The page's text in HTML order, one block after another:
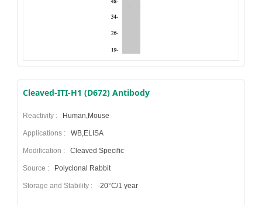
Cleaved-ITI-H1 (D672) Antibody
Reactivity : Human,Mouse
Applications : WB,ELISA
Modification : Cleaved Specific
Source : Polyclonal Rabbit
Storage and Stability : -20°C/1 year